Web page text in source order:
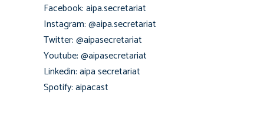
Facebook: aipa.secretariat
Instagram: @aipa.secretariat
Twitter: @aipasecretariat
Youtube: @aipasecretariat
Linkedin: aipa secretariat
Spotify: aipacast